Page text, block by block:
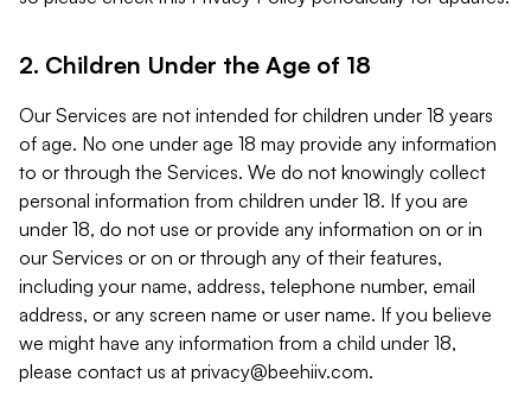
2. Children Under the Age of 18
Our Services are not intended for children under 18 years
of age. No one under age 18 may provide any information
to or through the Services. We do not knowingly collect
personal information from children under 18. If you are
under 18, do not use or provide any information on or in
our Services or on or through any of their features,
including your name, address, telephone number, email
address, or any screen name or user name. If you believe
we might have any information from a child under 18,
please contact us at privacy@beehiiv.com.